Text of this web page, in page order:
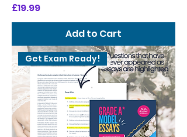
Price
£19.99
Add to Cart
Get Exam Ready!